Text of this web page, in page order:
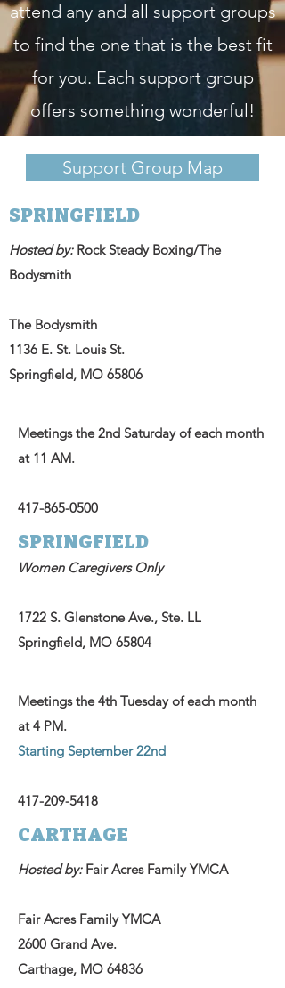
attend any and all support groups
to find the one that is the best fit
for you. Each support group
offers something wonderful!
Support Group Map
SPRINGFIELD
Hosted by:Rock Steady Boxing/The
Bodysmith
The Bodysmith
1136 E. St. Louis St.
Springfield, MO 65806
Meetings the 2nd Saturday of each month
at 11 AM.
417-865-0500
SPRINGFIELD
Women Caregivers Only
1722 S. Glenstone Ave., Ste. LL
Springfield, MO 65804
Meetings the 4th Tuesday of each month
at 4 PM.
Starting September 22nd
417-209-5418
CARTHAGE
Hosted by:Fair Acres Family YMCA
Fair Acres Family YMCA
2600 Grand Ave.
Carthage, MO 64836